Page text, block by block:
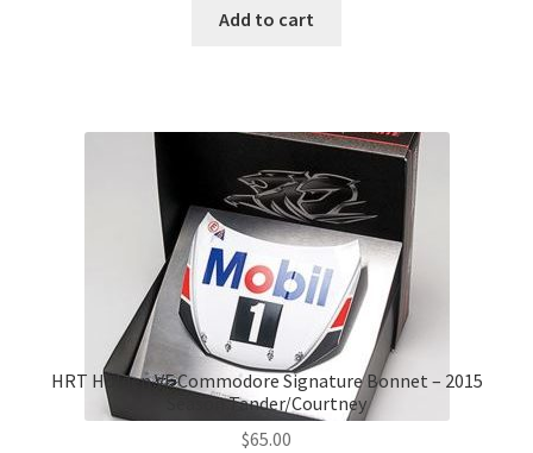
Add to cart
HRT Holden VF Commodore Signature Bonnet – 2015
Season Tander/Courtney
$65.00